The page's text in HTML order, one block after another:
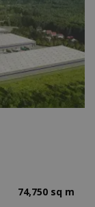
74,750 sq m